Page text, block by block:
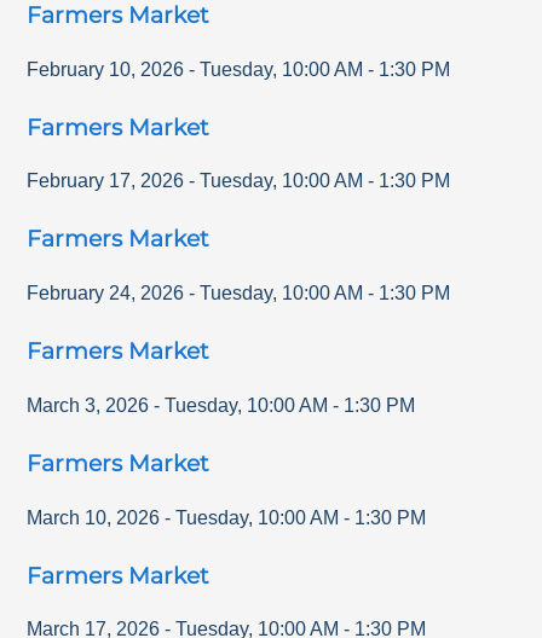
Farmers Market
February 10, 2026 - Tuesday, 10:00 AM - 1:30 PM
Farmers Market
February 17, 2026 - Tuesday, 10:00 AM - 1:30 PM
Farmers Market
February 24, 2026 - Tuesday, 10:00 AM - 1:30 PM
Farmers Market
March 3, 2026 - Tuesday, 10:00 AM - 1:30 PM
Farmers Market
March 10, 2026 - Tuesday, 10:00 AM - 1:30 PM
Farmers Market
March 17, 2026 - Tuesday, 10:00 AM - 1:30 PM